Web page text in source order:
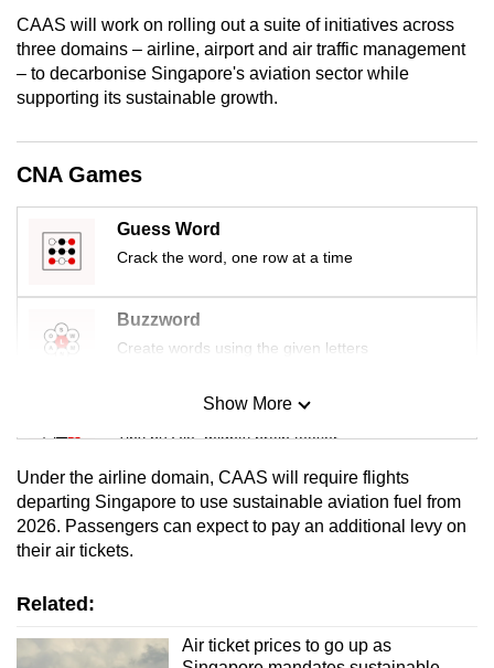
CAAS will work on rolling out a suite of initiatives across
three domains – airline, airport and air traffic management
– to decarbonise Singapore's aviation sector while
supporting its sustainable growth.
CNA Games
Guess Word
Crack the word, one row at a time
Buzzword
Create words using the given letters
Mini Sudoku
Tiny puzzle, mighty brain teaser
Mini Crossword
Small grid, big challenge
Show More
Under the airline domain, CAAS will require flights
departing Singapore to use sustainable aviation fuel from
2026. Passengers can expect to pay an additional levy on
their air tickets.
Related:
Air ticket prices to go up as
app.
Upgraded
having
issues?
Contact
us